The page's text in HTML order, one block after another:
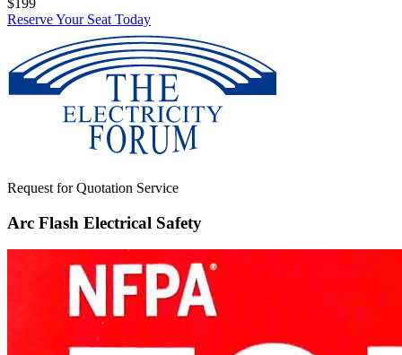
Reserve Your Seat Today
Request for Quotation Service
Arc Flash Electrical Safety